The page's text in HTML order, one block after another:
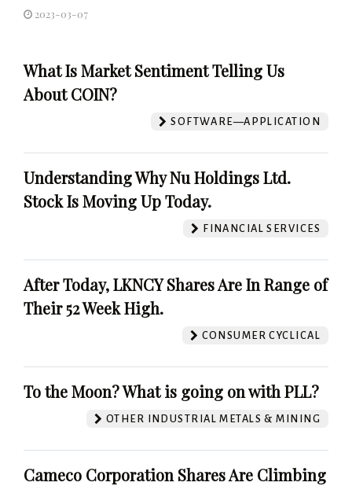
2023-03-07
What Is Market Sentiment Telling Us
About COIN?
SOFTWARE—APPLICATION
Understanding Why Nu Holdings Ltd.
Stock Is Moving Up Today.
FINANCIAL SERVICES
After Today, LKNCY Shares Are In Range of
Their 52 Week High.
CONSUMER CYCLICAL
To the Moon? What is going on with PLL?
OTHER INDUSTRIAL METALS & MINING
Cameco Corporation Shares Are Climbing